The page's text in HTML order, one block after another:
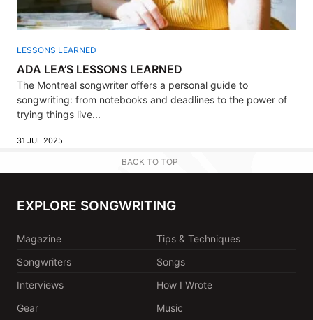
LESSONS LEARNED
ADA LEA’S LESSONS LEARNED
The Montreal songwriter offers a personal guide to
songwriting: from notebooks and deadlines to the power of
trying things live...
31 JUL 2025
BACK TO TOP
EXPLORE SONGWRITING
Magazine
Tips & Techniques
Songwriters
Songs
Interviews
How I Wrote
Gear
Music